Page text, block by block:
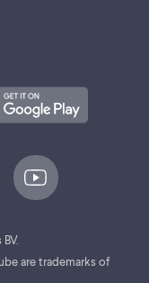
are trademarks of